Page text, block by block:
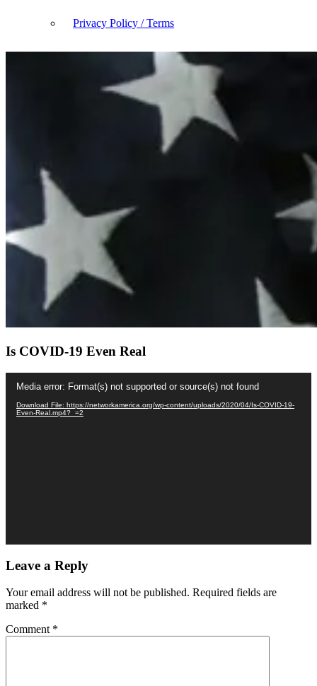
Privacy Policy / Terms
Is COVID-19 Even Real
Player
Media error: Format(s) not supported or source(s) not found
Download File: https://networkamerica.org/wp-content/uploads/2020/04/Is-COVID-19-
Even-Real.mp4?_=2
Leave a Reply
Your email address will not be published. Required fields are
marked *
Comment *